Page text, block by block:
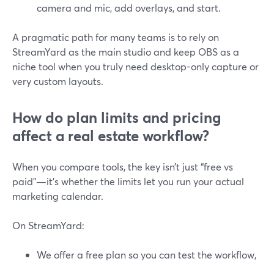
camera and mic, add overlays, and start.
A pragmatic path for many teams is to rely on
StreamYard as the main studio and keep OBS as a
niche tool when you truly need desktop-only capture or
very custom layouts.
How do plan limits and pricing
affect a real estate workflow?
When you compare tools, the key isn’t just “free vs
paid”—it’s whether the limits let you run your actual
marketing calendar.
On StreamYard:
We offer a free plan so you can test the workflow,